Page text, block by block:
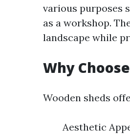
various purposes
as a workshop.
landscape while
Why
Wooden sheds
Aesthetic